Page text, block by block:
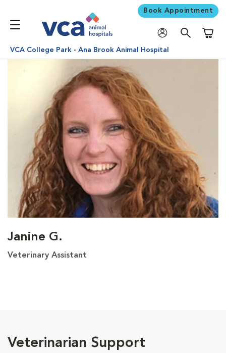
Book Appointment
VCA College Park - Ana Brook Animal Hospital
Janine G.
Veterinary Assistant
Veterinarian Support